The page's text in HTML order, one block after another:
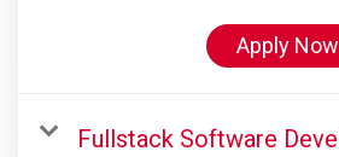
Apply Now
Fullstack Software